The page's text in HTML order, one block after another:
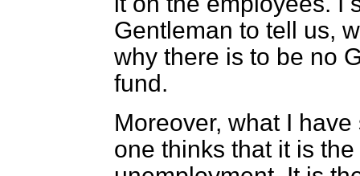
Gentleman to tell us,
why there is to be no
fund.
Moreover, what I
one thinks that it is